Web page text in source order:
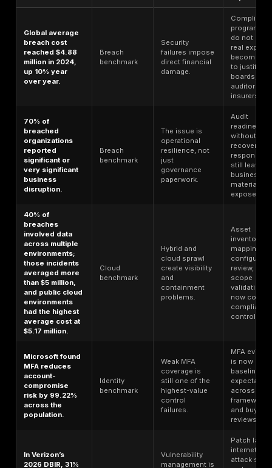
with broader breach, cloud, identity, or audit
Methodology Note
This 2026 guide combines
compliance research, audit and GRC survey
breach-cost research, regulatory guidance, public
enforcement examples, and security-control
statistic is labeled by data type so general breach,
identity, or audit benchmarks are not treated as
compliance-only evidence. Where a statistic is not
specific, it is used only as context for compliance
links should point to official report pages or source
available.
Top Cybersecurity Compliance
for 2026
Statistic Data type What it shows
Global average
reached $4.88
million in 2024,
up 10% year
over year.
benchmark
failures impose
direct financial
damage.
breached
The issue is